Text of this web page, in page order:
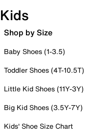
Kids
Shop by Size
Baby Shoes (1-3.5)
Toddler Shoes (4T-10.5T)
Little Kid Shoes (11Y-3Y)
Big Kid Shoes (3.5Y-7Y)
Kids' Shoe Size Chart